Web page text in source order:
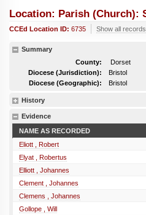
Location: Parish (church):
CCEd Location ID: 6735 Show all records
Summary
County:
Dorset
Diocese (Jurisdiction):
Bristol
Diocese (Geographic):
Bristol
History
Evidence
NAME AS RECORDED
Eliott , Robert
Elyat , Robertus
Elliott , Johannes
Clement , Johannes
Clemens , Johannes
Gollope , Will